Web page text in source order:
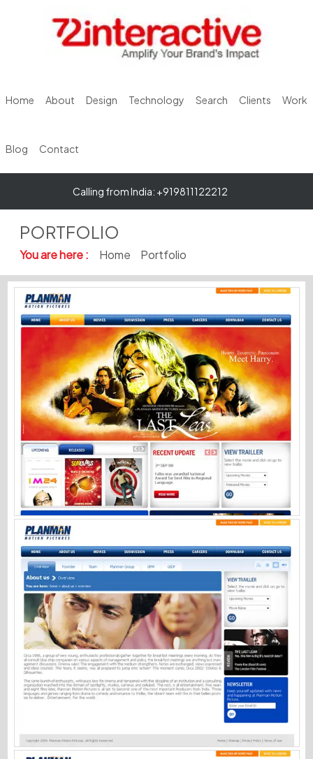
Home About Design Technology Search Clients Work
Blog Contact
Calling from India: +919811122212
PORTFOLIO
You are here : Home Portfolio